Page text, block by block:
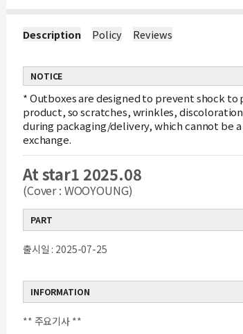
Description Policy Reviews
NOTICE
*Outboxes are designed to prevent shock
product, so scratches, wrinkles,
during packaging/delivery, which cannot be a
exchange.
At star1 2025.08
(Cover : WOOYOUNG)
PART
출시일 : 2025-07-25
INFORMATION
** 주요기사 **